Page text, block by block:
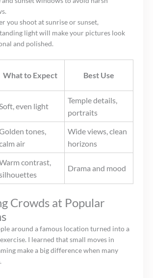
you shoot at sunrise or sunset,
light will make your pictures look
and polished.
What to Expect Best Use
Soft, even light
Temple details,
portraits
tones,
air
Wide views, clean
horizons
contrast,
Drama and mood
Crowds at Popular
around a famous location turned into a
I learned that small moves in
make a big difference when many